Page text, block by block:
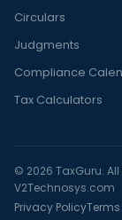
Circulars
Judgments
Compliance
Tax Calculators
© 2026 TaxGuru.
V2Technosys.com
Privacy Policy